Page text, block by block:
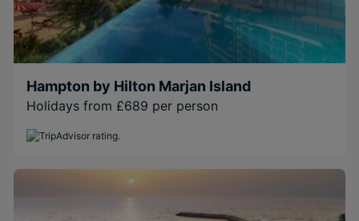
Hampton by Hilton Marjan Island
Holidays from £689 per person